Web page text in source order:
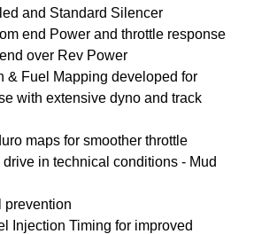
and Standard Silencer
end Power and throttle response
over Rev Power
& Fuel Mapping developed for
with extensive dyno and track
maps for smoother throttle
in technical conditions - Mud
prevention
Injection Timing for improved